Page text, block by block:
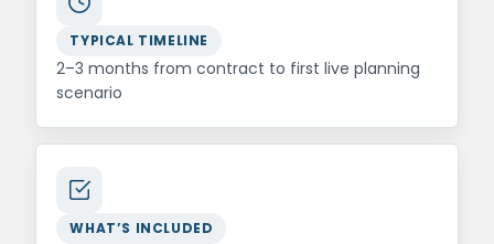
TYPICAL TIMELINE
2–3 months from contract to first live planning
scenario
WHAT’S INCLUDED